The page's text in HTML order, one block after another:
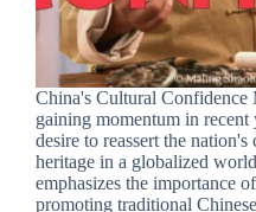
China's Cultural Confidence
gaining momentum in recent
desire to reassert the
heritage in a globalized
emphasizes the importance
promoting traditional